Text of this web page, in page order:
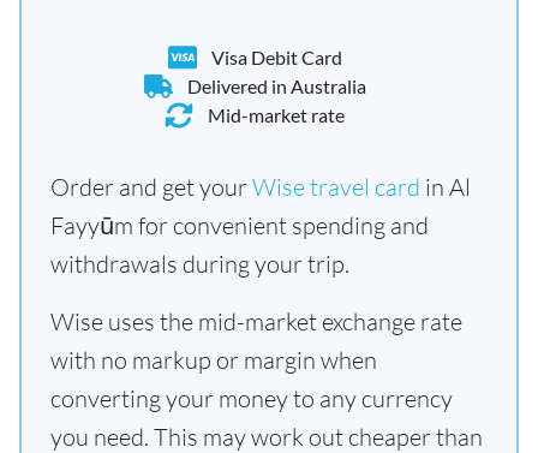
Visa Debit Card
Delivered in Australia
Mid-market rate
Order and get yourWise travel card in Al
Fayyūm for convenient spending and
withdrawals during your trip.
Wise uses the mid-market exchange rate
with no markup or margin when
converting your money to any currency
you need. This may work out cheaper than